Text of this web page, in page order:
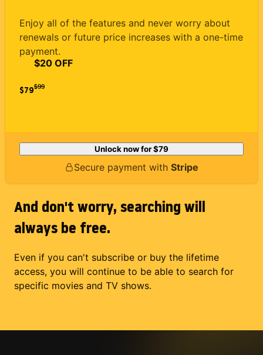
Enjoy all of the features and never worry about
renewals or future price increases with a one-time
payment.
$79
$20 OFF
$99
Unlock now for$79
Secure payment with Stripe
And don't worry, searching will
always be free.
Even if you can't subscribe or buy the lifetime
access, you will continue to be able to search for
specific movies and TV shows.